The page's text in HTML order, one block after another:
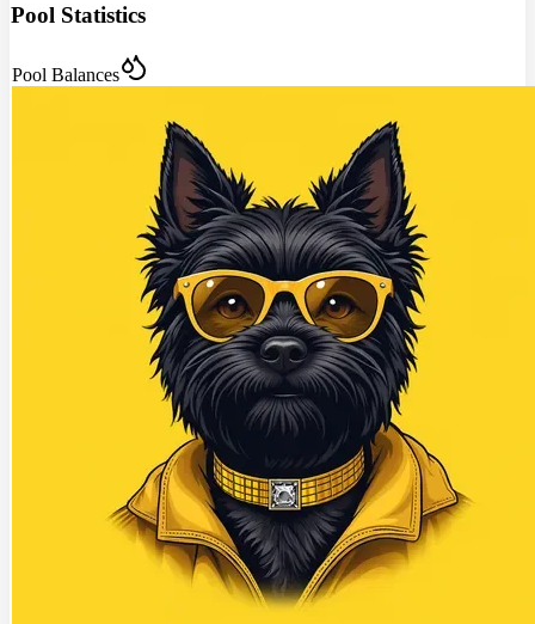
Pool Statistics
Pool Balances